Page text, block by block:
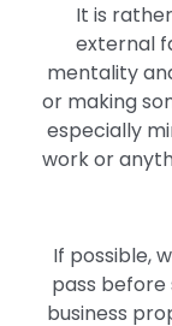
It is
external
mentality
or making
especially
work or
If possible,
pass
business